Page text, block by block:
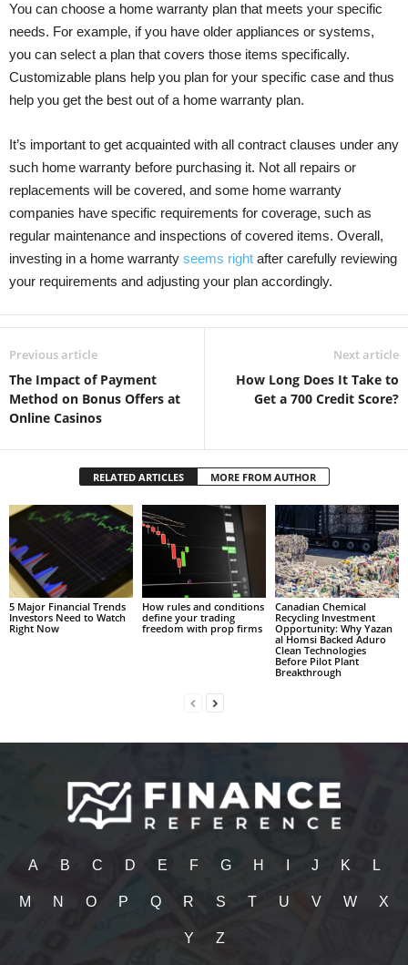
You can choose a home warranty plan that meets your specific
needs. For example, if you have older appliances or systems,
you can select a plan that covers those items specifically.
Customizable plans help you plan for your specific case and thus
help you get the best out of a home warranty plan.
It’s important to get acquainted with all contract clauses under any
such home warranty before purchasing it. Not all repairs or
replacements will be covered, and some home warranty
companies have specific requirements for coverage, such as
regular maintenance and inspections of covered items. Overall,
investing in a home warranty seems right after carefully reviewing
your requirements and adjusting your plan accordingly.
Previous article
The Impact of Payment
Method on Bonus Offers at
Online Casinos
Next article
How Long Does It Take to
Get a 700 Credit Score?
RELATED ARTICLES MORE FROM AUTHOR
5 Major Financial Trends
Investors Need to Watch
Right Now
How rules and conditions
define your trading
freedom with prop firms
Canadian Chemical
Recycling Investment
Opportunity: Why Yazan
al Homsi Backed Aduro
Clean Technologies
Before Pilot Plant
Breakthrough
A B C D E F G H J K L
M N O P Q R S T U V W X
Y Z